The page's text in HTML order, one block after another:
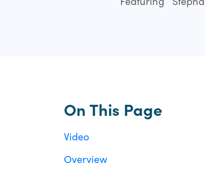
On This Page
Video
Overview